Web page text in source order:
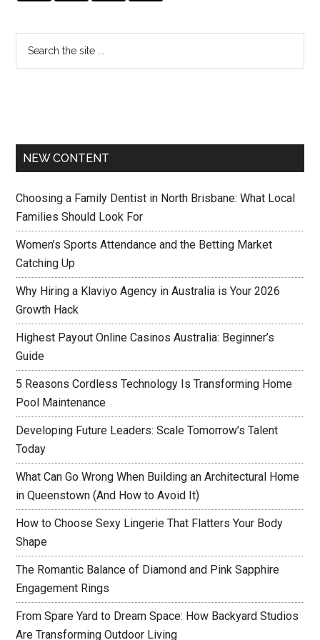
NEW CONTENT
Choosing a Family Dentist in North Brisbane: What Local
Families Should Look For
Women’s Sports Attendance and the Betting Market
Catching Up
Why Hiring a Klaviyo Agency in Australia is Your 2026
Growth Hack
Highest Payout Online Casinos Australia: Beginner’s
Guide
5 Reasons Cordless Technology Is Transforming Home
Pool Maintenance
Developing Future Leaders: Scale Tomorrow’s Talent
Today
What Can Go Wrong When Building an Architectural Home
in Queenstown (And How to Avoid It)
How to Choose Sexy Lingerie That Flatters Your Body
Shape
The Romantic Balance of Diamond and Pink Sapphire
Engagement Rings
From Spare Yard to Dream Space: How Backyard Studios
Are Transforming Outdoor Living